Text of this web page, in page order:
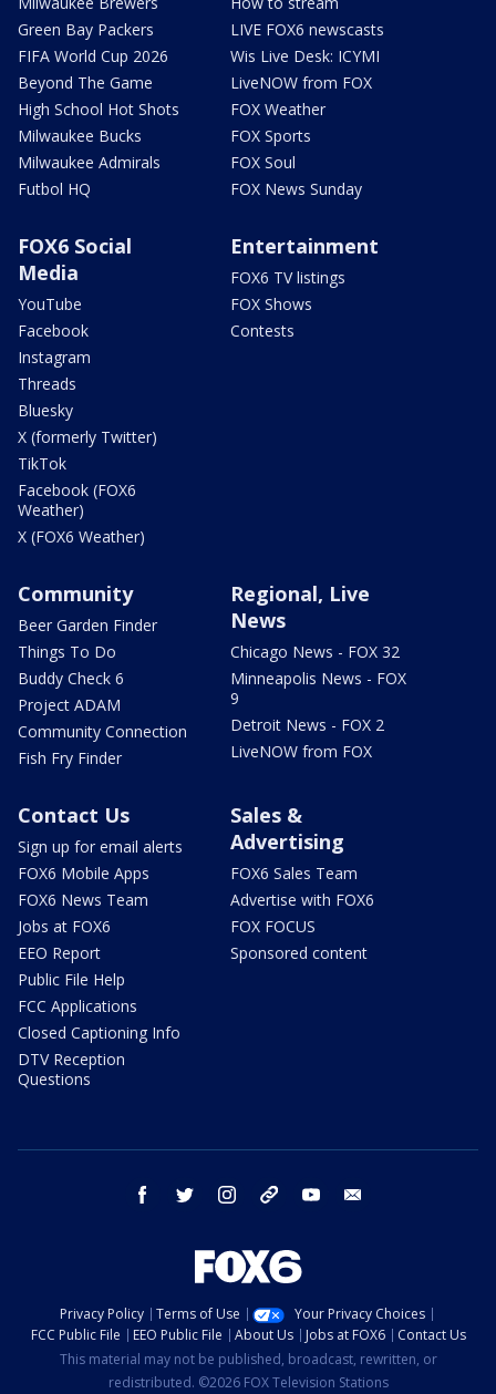
Green Bay Packers
FIFA World Cup 2026
Beyond The Game
High School Hot Shots
Milwaukee Bucks
Milwaukee Admirals
Futbol HQ
LIVE FOX6 newscasts
Wis Live Desk: ICYMI
LiveNOW from FOX
FOX Weather
FOX Sports
FOX Soul
FOX News Sunday
FOX6 Social
Media
YouTube
Facebook
Instagram
Threads
Bluesky
X (formerly Twitter)
TikTok
Facebook (FOX6
Weather)
X (FOX6 Weather)
Entertainment
FOX6 TV listings
FOX Shows
Contests
Community
Beer Garden Finder
Things To Do
Buddy Check 6
Project ADAM
Community Connection
Fish Fry Finder
Regional, Live
News
Chicago News - FOX 32
Minneapolis News - FOX
9
Detroit News - FOX 2
LiveNOW from FOX
Contact Us
Sign up for email alerts
FOX6 Mobile Apps
FOX6 News Team
Jobs at FOX6
EEO Report
Public File Help
FCC Applications
Closed Captioning Info
DTV Reception
Questions
Sales &
Advertising
FOX6 Sales Team
Advertise with FOX6
FOX FOCUS
Sponsored content
facebook twitter instagram threads youtube
Privacy Policy Terms of Use
Your Privacy Choices
FCC Public File
EEO Public File About Us Jobs at FOX6
Contact Us
This material may not be published, broadcast, rewritten, or
redistributed. ©2026 FOX Television Stations